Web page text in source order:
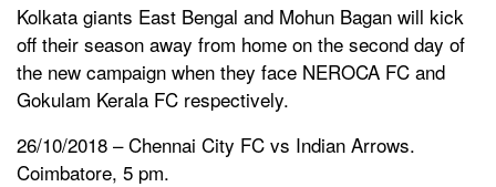
Kolkata giants East Bengal and Mohun Bagan will kick
off their season away from home on the second day of
the new campaign when they face NEROCA FC and
Gokulam Kerala FC respectively.
26/10/2018 – Chennai City FC vs Indian Arrows.
Coimbatore, 5 pm.